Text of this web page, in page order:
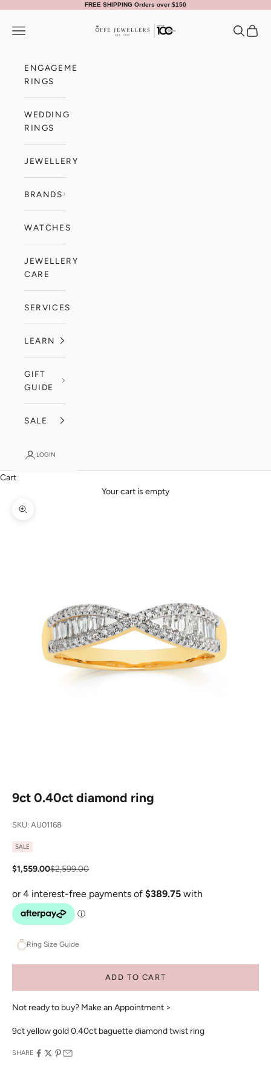
FREE SHIPPING Orders over $150
Offe Jewellers
Navigation menu Search
Cart
ENGAGEMENT
RINGS
WEDDING
RINGS
JEWELLERY
BRANDS
WATCHES
JEWELLERY
CARE
SERVICES
LEARN
GIFT
GUIDE
SALE
LOGIN
Cart
Your cart is empty
Zoom picture
9ct 0.40ct diamond ring
SKU: AU01168
SALE
Sale price
$1,559.00Regular price
$2,599.00
Ring Size Guide
ADD TO CART
Not ready to buy? Make an Appointment >
9ct yellow gold 0.40ct baguette diamond twist ring
SHARE